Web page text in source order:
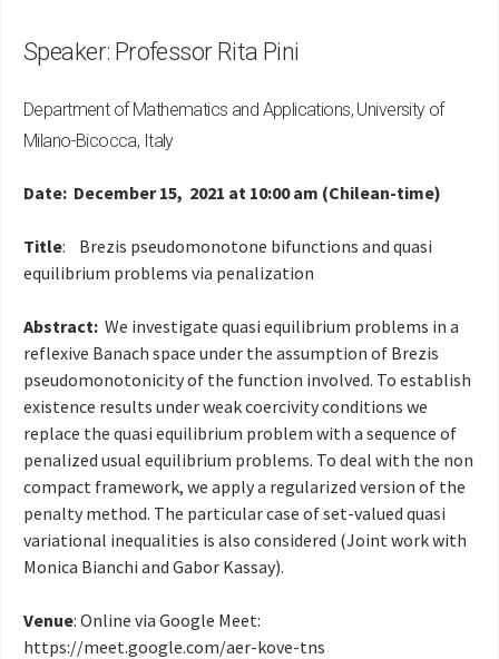
Speaker: Professor Rita Pini
Department of Mathematics and Applications, University of
Milano-Bicocca, Italy
Date: December 15, 2021 at 10:00 am (Chilean-time)
Title: Brezis pseudomonotone bifunctions and quasi
equilibrium problems via penalization
Abstract: We investigate quasi equilibrium problems in a
reflexive Banach space under the assumption of Brezis
pseudomonotonicity of the function involved. To establish
existence results under weak coercivity conditions we
replace the quasi equilibrium problem with a sequence of
penalized usual equilibrium problems. To deal with the non
compact framework, we apply a regularized version of the
penalty method. The particular case of set-valued quasi
variational inequalities is also considered (Joint work with
Monica Bianchi and Gabor Kassay).
Venue: Online via Google Meet:
https://meet.google.com/aer-kove-tns